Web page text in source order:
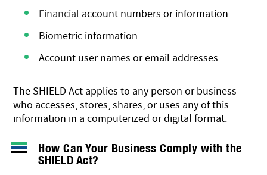
Financial account numbers or information
Biometric information
Account user names or email addresses
The SHIELD Act applies to any person or business
who accesses, stores, shares, or uses any of this
information in a computerized or digital format.
How Can Your Business Comply with the
SHIELD Act?